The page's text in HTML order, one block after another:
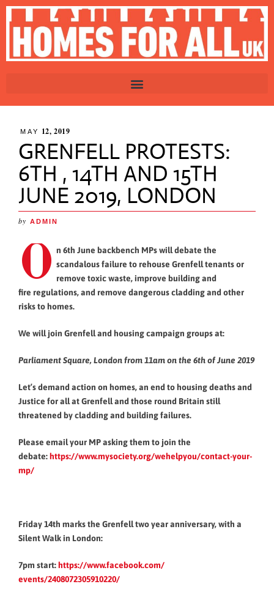
MAY 12, 2019
GRENFELL PROTESTS:
6TH , 14TH AND 15TH
JUNE 2019, LONDON
by ADMIN
O n 6th June backbench MPs will debate the
scandalous failure to rehouse Grenfell tenants or
remove toxic waste, improve building and
fire regulations, and remove dangerous cladding and other
risks to homes.
We will join Grenfell and housing campaign groups at:
Parliament Square, London from 11am on the 6th of June 2019
Let’s demand action on homes, an end to housing deaths and
Justice for all at Grenfell and those round Britain still
threatened by cladding and building failures.
Please email your MP asking them to join the
debate:https://www.mysociety.org/wehelpyou/contact-your-
mp/
Friday 14th marks the Grenfell two year anniversary, with a
Silent Walk in London:
7pm start:https://www.facebook.com/
events/2408072305910220/